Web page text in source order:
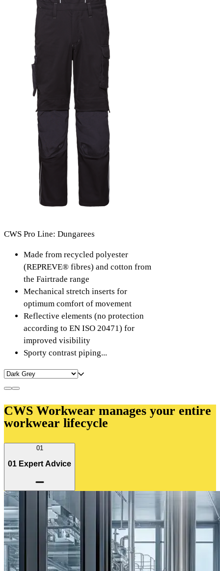
CWS Pro Line: Dungarees
Made from recycled polyester
(REPREVE® fibres) and cotton from
the Fairtrade range
Mechanical stretch inserts for
optimum comfort of movement
Reflective elements (no protection
according to EN ISO 20471) for
improved visibility
Sporty contrast piping...
CWS Workwear manages your entire
workwear lifecycle
01
01 Expert Advice